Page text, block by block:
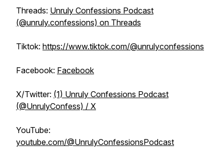
Threads: Unruly Confessions Podcast
(@unruly.confessions) on Threads
Tiktok: https://www.tiktok.com/@unrulyconfessions
Facebook: Facebook
X/Twitter: (1) Unruly Confessions Podcast
(@UnrulyConfess) / X
YouTube:
youtube.com/@UnrulyConfessionsPodcast